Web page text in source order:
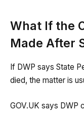
What If the
Made After
If DWP says State
died, the matter is
GOV.UK says DWP